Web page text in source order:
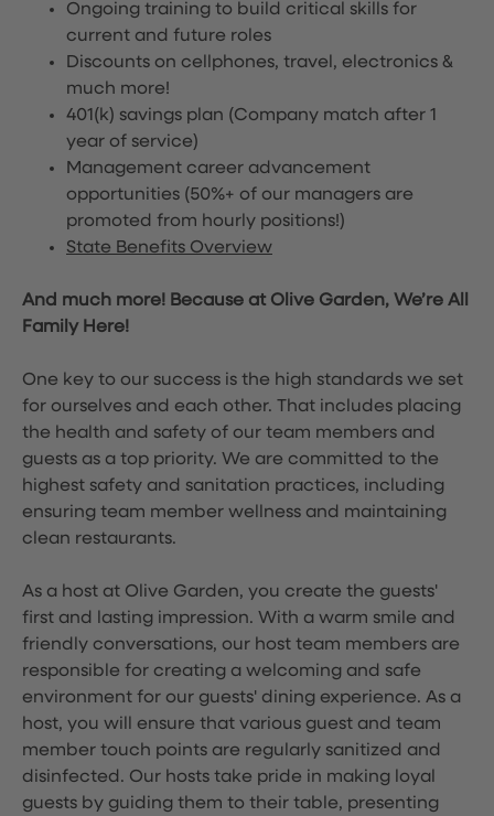
Ongoing training to build critical skills for
current and future roles
Discounts on cellphones, travel, electronics &
much more!
401(k) savings plan (Company match after 1
year of service)
Management career advancement
opportunities (50%+ of our managers are
promoted from hourly positions!)
State Benefits Overview
And much more! Because at Olive Garden, We’re All
Family Here!
One key to our success is the high standards we set
for ourselves and each other. That includes placing
the health and safety of our team members and
guests as a top priority. We are committed to the
highest safety and sanitation practices, including
ensuring team member wellness and maintaining
clean restaurants.
As a host at Olive Garden, you create the guests'
first and lasting impression. With a warm smile and
friendly conversations, our host team members are
responsible for creating a welcoming and safe
environment for our guests' dining experience. As a
host, you will ensure that various guest and team
member touch points are regularly sanitized and
disinfected. Our hosts take pride in making loyal
guests by guiding them to their table, presenting